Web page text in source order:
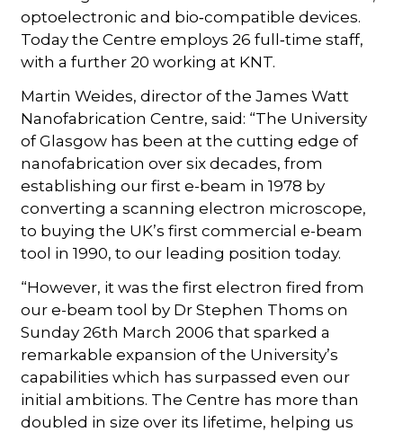
optoelectronic and bio‑compatible devices.
Today the Centre employs 26 full‑time staff,
with a further 20 working at KNT.
Martin Weides, director of the James Watt
Nanofabrication Centre, said: “The University
of Glasgow has been at the cutting edge of
nanofabrication over six decades, from
establishing our first e-beam in 1978 by
converting a scanning electron microscope,
to buying the UK’s first commercial e-beam
tool in 1990, to our leading position today.
“However, it was the first electron fired from
our e-beam tool by Dr Stephen Thoms on
Sunday 26th March 2006 that sparked a
remarkable expansion of the University’s
capabilities which has surpassed even our
initial ambitions. The Centre has more than
doubled in size over its lifetime, helping us